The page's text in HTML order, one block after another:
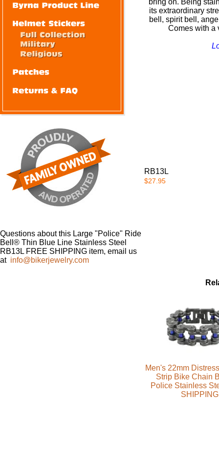
bring on. Being
its extraordinary
bell, spirit bell,
Comes with a
RB13L
$27.95
Men's 22mm
Strip Bike Chain
Police Stainless
SHIPPING
Questions about this Large "Police" Ride
Bell® Thin Blue Line Stainless Steel
RB13L FREE SHIPPING item, email us
at info@bikerjewelry.com